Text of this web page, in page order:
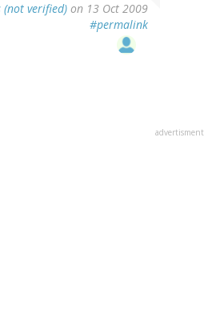
(not verified) on 13 Oct 2009
#permalink
advertisment